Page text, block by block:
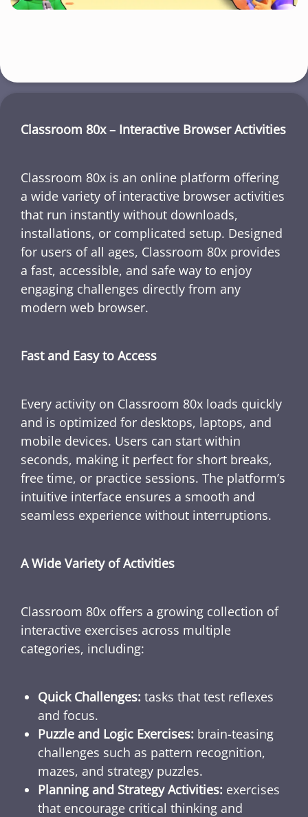
Classroom 80x – Interactive Browser Activities
Classroom 80x is an online platform offering
a wide variety of interactive browser activities
that run instantly without downloads,
installations, or complicated setup. Designed
for users of all ages, Classroom 80x provides
a fast, accessible, and safe way to enjoy
engaging challenges directly from any
modern web browser.
Fast and Easy to Access
Every activity on Classroom 80x loads quickly
and is optimized for desktops, laptops, and
mobile devices. Users can start within
seconds, making it perfect for short breaks,
free time, or practice sessions. The platform’s
intuitive interface ensures a smooth and
seamless experience without interruptions.
A Wide Variety of Activities
Classroom 80x offers a growing collection of
interactive exercises across multiple
categories, including:
Quick Challenges: tasks that test reflexes
and focus.
Puzzle and Logic Exercises: brain-teasing
challenges such as pattern recognition,
mazes, and strategy puzzles.
Planning and Strategy Activities: exercises
that encourage critical thinking and